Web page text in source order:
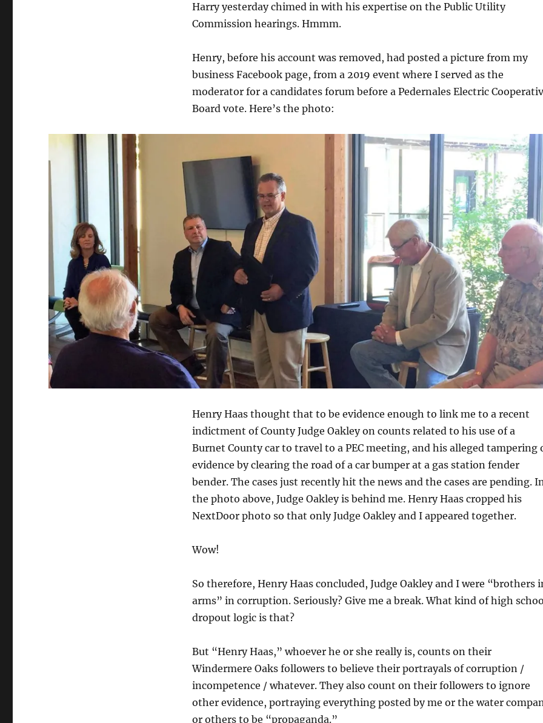
Harry yesterday chimed in with his expertise on the Public Utility
Commission hearings. Hmmm.
Henry, before his account was removed, had posted a picture from my
business Facebook page, from a 2019 event where I served as the
moderator for a candidates forum before a Pedernales Electric
Board vote. Here’s the photo:
Henry Haas thought that to be evidence enough to link me to a recent
indictment of County Judge Oakley on counts related to his use of a
Burnet County car to travel to a PEC meeting, and his alleged tampering
evidence by clearing the road of a car bumper at a gas station fender
bender. The cases just recently hit the news and the cases are pending.
the photo above, Judge Oakley is behind me. Henry Haas cropped his
NextDoor photo so that only Judge Oakley and I appeared together.
Wow!
So therefore, Henry Haas concluded, Judge Oakley and I were “brothers
arms” in corruption. Seriously? Give me a break. What kind of high
dropout logic is that?
But “Henry Haas,” whoever he or she really is, counts on their
Windermere Oaks followers to believe their portrayals of corruption /
incompetence / whatever. They also count on their followers to ignore
other evidence, portraying everything posted by me or the water
or others to be “propaganda.”